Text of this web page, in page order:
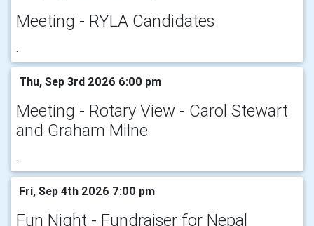
Meeting - RYLA Candidates
.
Thu, Sep 3rd 2026 6:00 pm
Meeting - Rotary View - Carol Stewart
and Graham Milne
.
Fri, Sep 4th 2026 7:00 pm
Fun Night - Fundraiser for Nepal